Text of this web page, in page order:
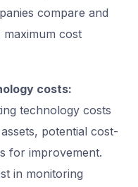
compare and
cost
costs:
technology costs
potential cost-
for improvement.
in monitoring